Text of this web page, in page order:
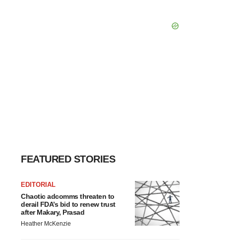
FEATURED STORIES
EDITORIAL
Chaotic adcomms threaten to
derail FDA’s bid to renew trust
after Makary, Prasad
Heather McKenzie